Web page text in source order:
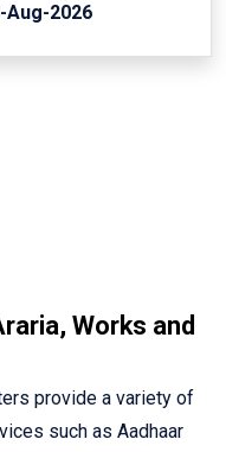
Aug-2026
Works and
provide a variety of
such as Aadhaar